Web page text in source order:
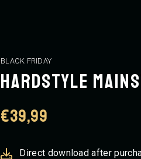
BLACK FRIDAY
Hardstyle
€39,99
Direct download after